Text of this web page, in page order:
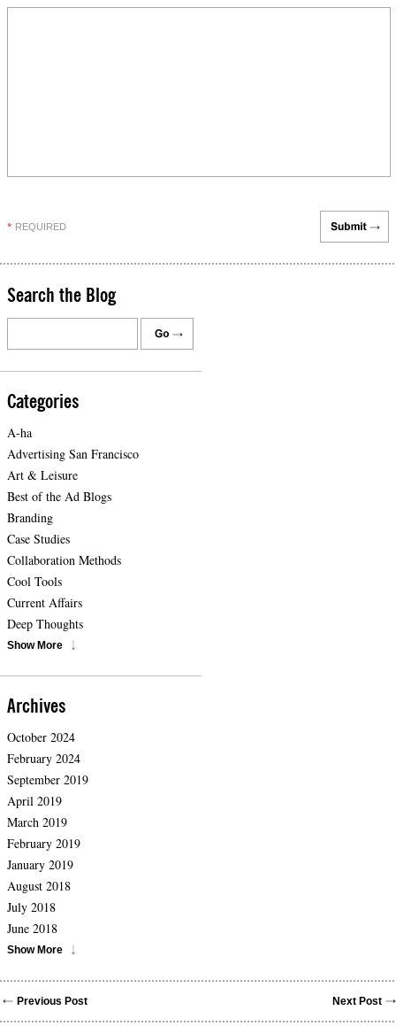
* REQUIRED
Search the Blog
Categories
A-ha
Advertising San Francisco
Art & Leisure
Best of the Ad Blogs
Branding
Case Studies
Collaboration Methods
Cool Tools
Current Affairs
Deep Thoughts
Show More
Archives
October 2024
February 2024
September 2019
April 2019
March 2019
February 2019
January 2019
August 2018
July 2018
June 2018
Show More
Previous Post Next Post